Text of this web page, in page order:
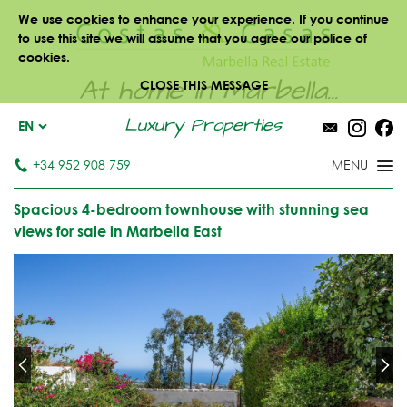
We use cookies to enhance your experience. If you continue
to use this site we will assume that you agree our police of
cookies.
CLOSE THIS MESSAGE
At home in Marbella...
Luxury Properties
EN
+34 952 908 759
Spacious 4-bedroom townhouse with stunning sea
views for sale in Marbella East